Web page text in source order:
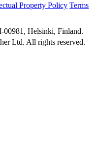
Property Policy Terms
Helsinki, Finland.
Ltd. All rights reserved.